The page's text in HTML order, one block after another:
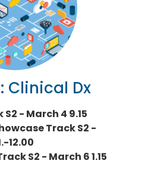
Clinical Dx
- March 4 9.15
Track S2 -
12.00
S2 - March 6 1.15